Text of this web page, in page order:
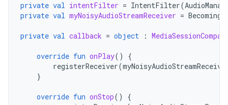
private val intentFilter = IntentFilter(
private val myNoisyAudioStreamReceiver =
private val callback = object : MediaSessionCompat
override fun onPlay()
{
registerReceiver(
}
override fun onStop()
{